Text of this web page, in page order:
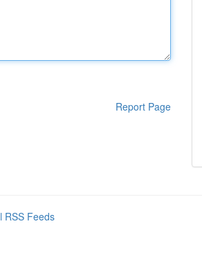
Report Page
RSS Feeds